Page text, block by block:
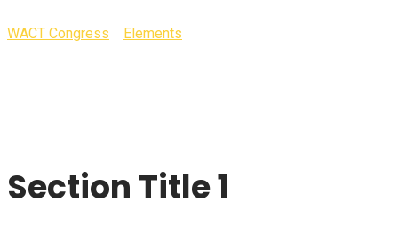
WACT Congress Elements
Section Title 1